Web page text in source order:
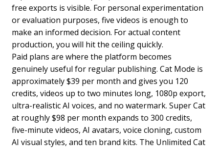
free exports is visible. For personal experimentation
or evaluation purposes, five videos is enough to
make an informed decision. For actual content
production, you will hit the ceiling quickly.
Paid plans are where the platform becomes
genuinely useful for regular publishing. Cat Mode is
approximately $39 per month and gives you 120
credits, videos up to two minutes long, 1080p export,
ultra-realistic AI voices, and no watermark. Super Cat
at roughly $98 per month expands to 300 credits,
five-minute videos, AI avatars, voice cloning, custom
AI visual styles, and ten brand kits. The Unlimited Cat